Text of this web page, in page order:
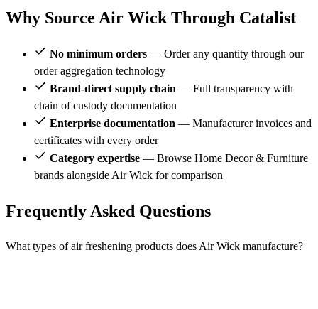
Why Source Air Wick Through Catalist
No minimum orders — Order any quantity through our
order aggregation technology
Brand-direct supply chain — Full transparency with
chain of custody documentation
Enterprise documentation — Manufacturer invoices and
certificates with every order
Category expertise — Browse Home Decor & Furniture
brands alongside Air Wick for comparison
Frequently Asked Questions
What types of air freshening products does Air Wick manufacture?